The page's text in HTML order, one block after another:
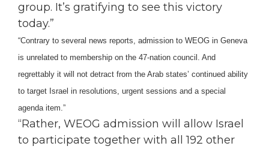
group. It’s gratifying to see this victory
today.”
“Contrary to several news reports, admission to WEOG in Geneva
is unrelated to membership on the 47-nation council. And
regrettably it will not detract from the Arab states’ continued ability
to target Israel in resolutions, urgent sessions and a special
agenda item.”
“Rather, WEOG admission will allow Israel
to participate together with all 192 other